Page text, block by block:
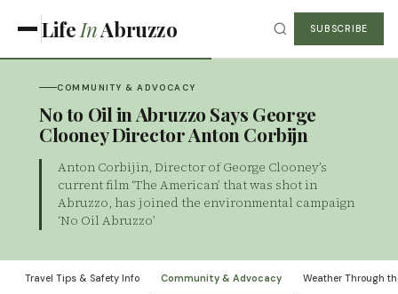
Life InAbruzzo SUBSCRIBE
COMMUNITY & ADVOCACY
No to Oil in Abruzzo Says George
Clooney Director Anton Corbijn
Anton Corbijin, Director of George Clooney’s
current film ‘The American’ that was shot in
Abruzzo, has joined the environmental campaign
‘No Oil Abruzzo’
Travel Tips & Safety Info Community & Advocacy Weather Through